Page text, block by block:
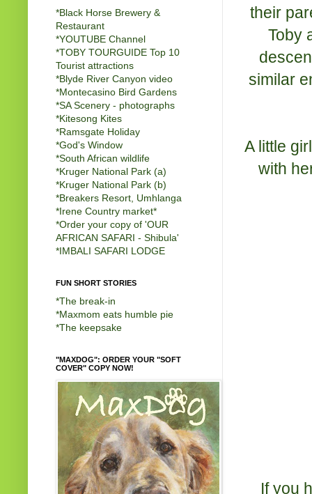
their
Toby
similar
A little
with
If you
*Black Horse Brewery &
Restaurant
*YOUTUBE Channel
*TOBY TOURGUIDE Top 10
Tourist attractions
*Blyde River Canyon video
*Montecasino Bird Gardens
*SA Scenery - photographs
*Kitesong Kites
*Ramsgate Holiday
*God's Window
*South African wildlife
*Kruger National Park (a)
*Kruger National Park (b)
*Breakers Resort, Umhlanga
*Irene Country market*
*Order your copy of 'OUR
AFRICAN SAFARI - Shibula'
*IMBALI SAFARI LODGE
FUN SHORT STORIES
*The break-in
*Maxmom eats humble pie
*The keepsake
"MAXDOG": ORDER YOUR "SOFT
COVER" COPY NOW!